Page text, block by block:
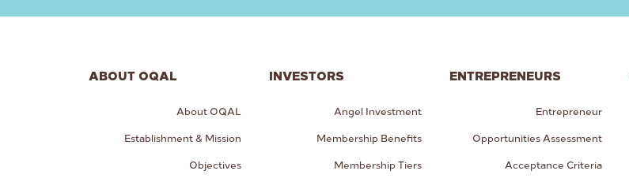
ENTREPRENEURS
Entrepreneur
Opportunities Assessment
Acceptance Criteria
INVESTORS
Angel Investment
Membership Benefits
Membership Tiers
ABOUT OQAL
About OQAL
Establishment & Mission
Objectives